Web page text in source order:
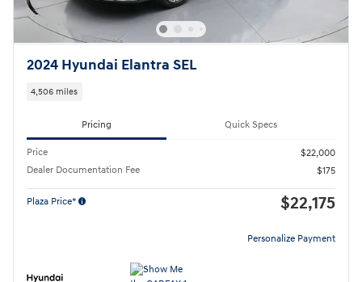
2024 Hyundai Elantra SEL
4,506 miles
Pricing Quick Specs
Price
$22,000
Dealer Documentation Fee
$175
Plaza Price* $22,175
Personalize Payment